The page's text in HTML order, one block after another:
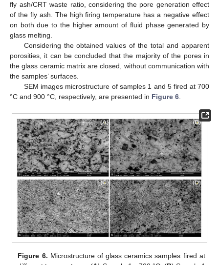
fly ash/CRT waste ratio, considering the pore generation effect
of the fly ash. The high firing temperature has a negative effect
on both due to the higher amount of fluid phase generated by
glass melting.
Considering the obtained values of the total and apparent
porosities, it can be concluded that the majority of the pores in
the glass ceramic matrix are closed, without communication with
the samples’ surfaces.
SEM images microstructure of samples 1 and 5 fired at 700
°C and 900 °C, respectively, are presented in Figure 6.
Figure 6. Microstructure of glass ceramics samples fired at